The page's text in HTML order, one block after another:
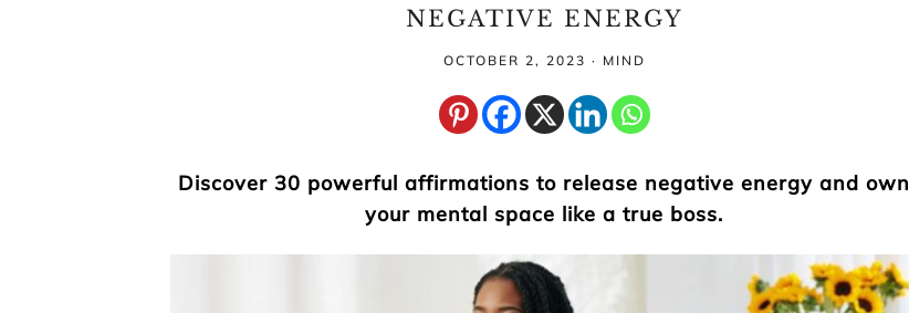
NEGATIVE ENERGY
OCTOBER 2, 2023 · MIND
Discover 30 powerful affirmations to release negative energy and own
your mental space like a true boss.